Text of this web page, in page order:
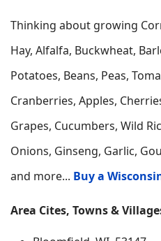
Thinking about growing
Hay, Alfalfa, Buckwheat,
Potatoes, Beans, Peas,
Cranberries, Apples,
Grapes, Cucumbers, Wild
Onions, Ginseng, Garlic,
and more... Buy a
Area Cites, Towns &